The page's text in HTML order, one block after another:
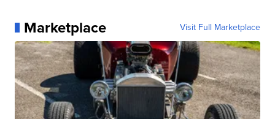
Marketplace Visit Full Marketplace